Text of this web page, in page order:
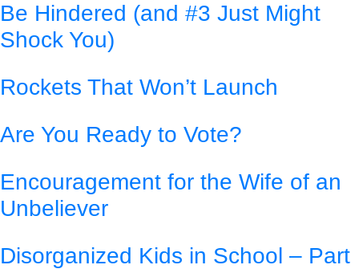
Be Hindered (and #3 Just Might
Shock You)
Rockets That Won’t Launch
Are You Ready to Vote?
Encouragement for the Wife of an
Unbeliever
Disorganized Kids in School – Part